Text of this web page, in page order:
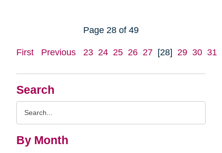
Search
By Month
Page 28 of 49
First Previous 23 24 25 26 27 [28] 29 30 31